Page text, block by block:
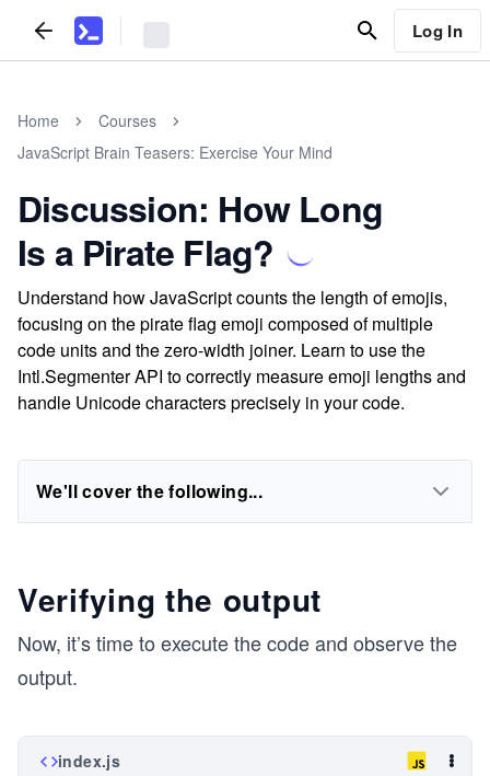
Log In
Home
Courses
JavaScript Brain Teasers: Exercise Your Mind
Discussion: How Long
Is a Pirate Flag?
Understand how JavaScript counts the length of emojis,
focusing on the pirate flag emoji composed of multiple
code units and the zero-width joiner. Learn to use the
Intl.Segmenter API to correctly measure emoji lengths and
handle Unicode characters precisely in your code.
We'll cover the following...
Verifying the output
Now, it’s time to execute the code and observe the
output.
index.js